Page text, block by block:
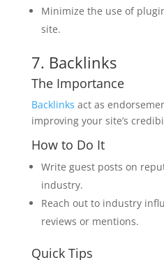
Minimize the use of
site.
7. Backlinks
The Importance
Backlinks act as
improving your site’s
How to Do It
Write guest posts on
industry.
Reach out to industry
reviews or mentions.
Quick Tips